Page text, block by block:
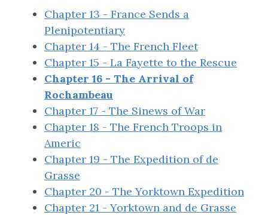
Chapter 13 - France Sends a
Plenipotentiary
Chapter 14 - The French Fleet
Chapter 15 - La Fayette to the Rescue
Chapter 16 - The Arrival of
Rochambeau
Chapter 17 - The Sinews of War
Chapter 18 - The French Troops in
Americ
Chapter 19 - The Expedition of de
Grasse
Chapter 20 - The Yorktown Expedition
Chapter 21 - Yorktown and de Grasse